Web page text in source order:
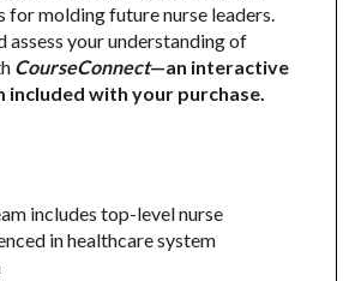
for molding future nurse leaders.
assess your understanding of
CourseConnect—an interactive
with your purchase.
includes top-level nurse
in healthcare system